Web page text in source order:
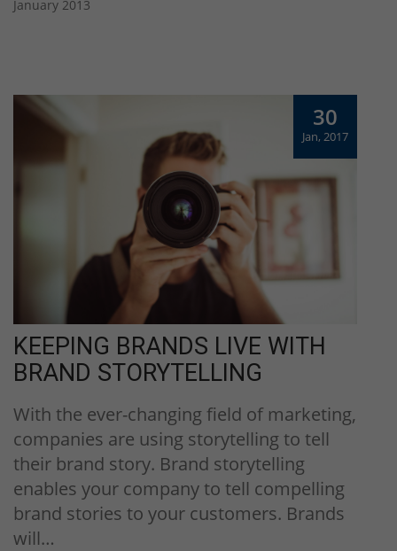
January 2013
30
Jan, 2017
KEEPING BRANDS LIVE WITH
BRAND STORYTELLING
With the ever-changing field of marketing,
companies are using storytelling to tell
their brand story. Brand storytelling
enables your company to tell compelling
brand stories to your customers. Brands
will…